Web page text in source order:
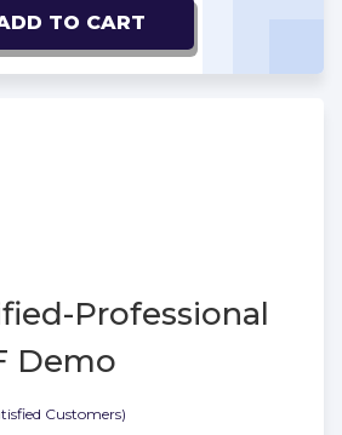
TO CART
Professional
Demo
Customers)